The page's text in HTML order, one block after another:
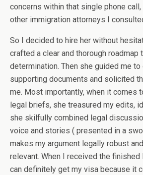
concerns within that single phone
other immigration attorneys I
So I decided to hire her without
crafted a clear and thorough roadmap
determination. Then she guided me
supporting documents and solicited
me. Most importantly, when it comes
legal briefs, she treasured my edits,
she skilfully combined legal
voice and stories ( presented in a
makes my argument legally robust
relevant. When I received the
can definitely get my visa because it